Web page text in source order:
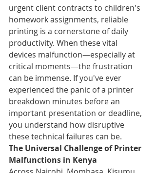
urgent client contracts to children's
homework assignments, reliable
printing is a cornerstone of daily
productivity. When these vital
devices malfunction—especially at
critical moments—the frustration
can be immense. If you've ever
experienced the panic of a printer
breakdown minutes before an
important presentation or deadline,
you understand how disruptive
these technical failures can be.
The Universal Challenge of Printer
Malfunctions in Kenya